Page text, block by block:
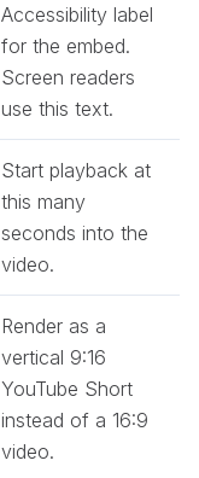
Accessibility label
for the embed.
Screen readers
use this text.
Start playback at
this many
seconds into the
video.
Render as a
vertical 9:16
YouTube Short
instead of a 16:9
video.